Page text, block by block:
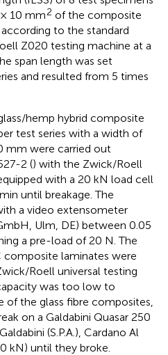
10 mm2 of the composite
to the standard
Z020 testing machine at a
span length was set
and resulted from 5 times
hemp hybrid composite
test series with a width of
mm were carried out
2 () with the Zwick/Roell
with a 20 kN load cell
until breakage. The
a video extensometer
Ulm, DE) between 0.05
a pre-load of 20 N. The
composite laminates were
Roell universal testing
was too low to
of the glass fibre composites,
on a Galdabini Quasar 250
(S.P.A.), Cardano Al
kN) until they broke.